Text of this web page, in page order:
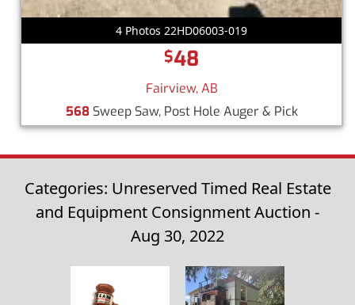
4 Photos 22HD06003-019
$48
Fairview, AB
568Sweep Saw, Post Hole Auger & Pick
Categories: Unreserved Timed Real Estate
and Equipment Consignment Auction -
Aug 30, 2022